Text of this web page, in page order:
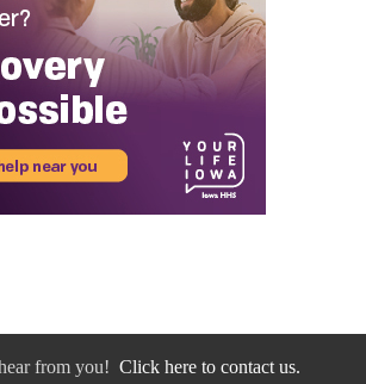
from you! Click here to contact us.